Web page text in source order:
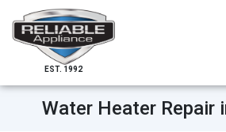
EST. 1992
Water Heater Repair